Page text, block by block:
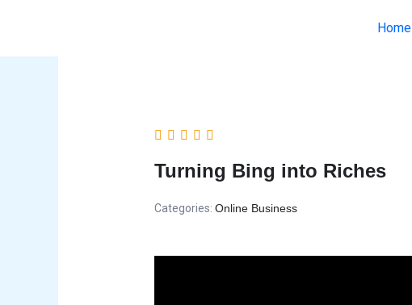
Home
Turning Bing into Riches
Categories: Online Business